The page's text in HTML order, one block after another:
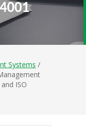
Systems /
ISO